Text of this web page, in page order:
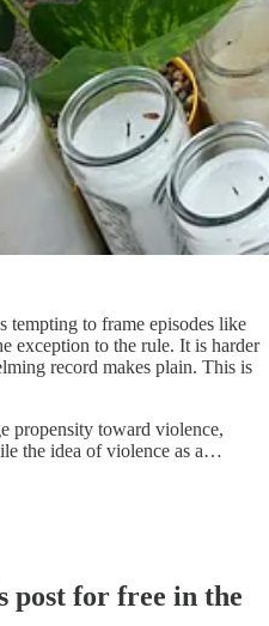
tempting to frame episodes like
exception to the rule. It is harder
record makes plain. This is
propensity toward violence,
the idea of violence as a…
post for free in the